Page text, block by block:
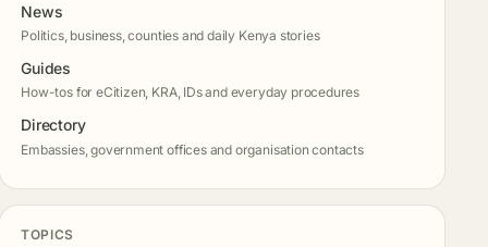
News
Politics, business, counties and daily Kenya stories
Guides
How-tos for eCitizen, KRA, IDs and everyday procedures
Directory
Embassies, government offices and organisation contacts
TOPICS